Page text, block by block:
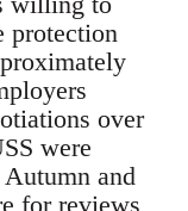
protection
over
were
and
for reviews